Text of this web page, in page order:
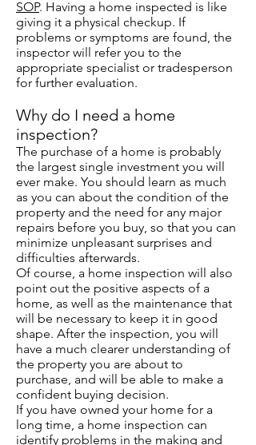
SOP. Having a home inspected is like
giving it a physical checkup. If
problems or symptoms are found, the
inspector will refer you to the
appropriate specialist or tradesperson
for further evaluation.
Why do I need a home
inspection?
The purchase of a home is probably
the largest single investment you will
ever make. You should learn as much
as you can about the condition of the
property and the need for any major
repairs before you buy, so that you can
minimize unpleasant surprises and
difficulties afterwards.
Of course, a home inspection will also
point out the positive aspects of a
home, as well as the maintenance that
will be necessary to keep it in good
shape. After the inspection, you will
have a much clearer understanding of
the property you are about to
purchase, and will be able to make a
confident buying decision.
If you have owned your home for a
long time, a home inspection can
identify problems in the making and